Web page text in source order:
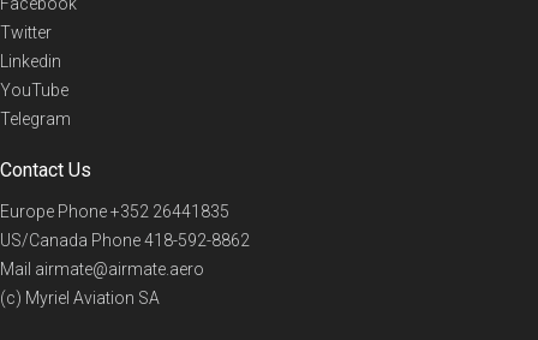
Twitter
Linkedin
YouTube
Telegram
Contact Us
Europe Phone+352 26441835
US/Canada Phone418-592-8862
Mail airmate@airmate.aero
(c) Myriel Aviation SA